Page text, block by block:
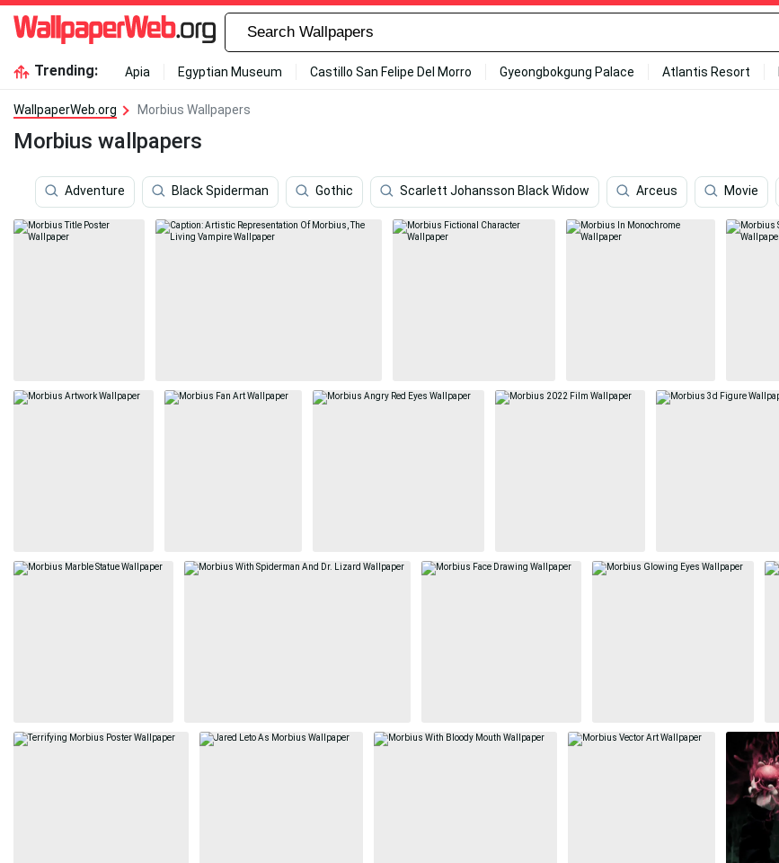
Trending: Apia Egyptian Museum Castillo San Felipe Del Morro Gyeongbokgung Palace Atlantis Resort
WallpaperWeb.org Morbius Wallpapers
Morbius wallpapers
Adventure Black Spiderman Gothic Scarlett Johansson Black Widow Arceus Movie